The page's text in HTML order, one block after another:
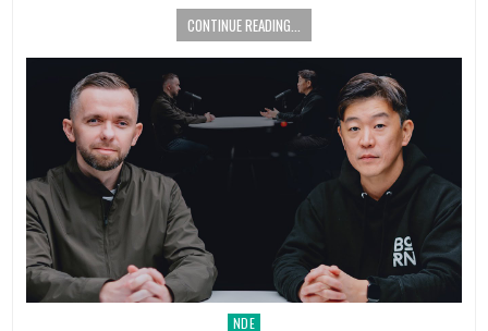
CONTINUE READING...
Posted in
NDE